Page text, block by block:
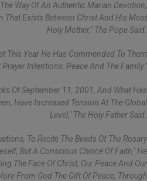
Way Of An Authentic Marian Devotion,
That Exists Between Christ And His Most
Holy Mother," The Pope Said.
This Year He Has Commended To Them
Intentions: Peace And The Family."
Of September 11, 2001, And What Has
Have Increased Tension At The Global
Level," The Holy Father Said.
To Recite The Beads Of The Rosary
But A Conscious Choice Of Faith," He
The Face Of Christ, Our Peace And Our
From God The Gift Of Peace, Through